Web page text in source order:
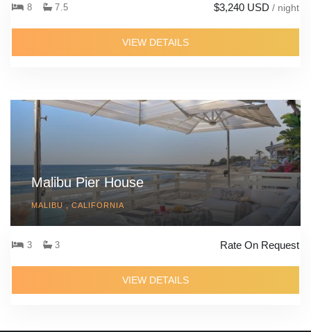
8 7.5 $3,240 USD / night
VIEW DETAILS
Malibu Pier House
MALIBU , CALIFORNIA
3 3 Rate On Request
VIEW DETAILS